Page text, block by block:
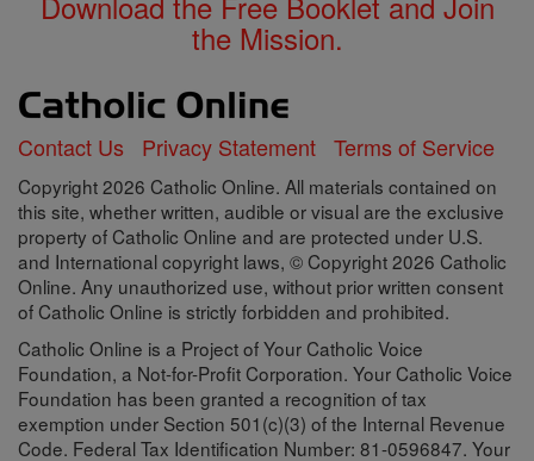
the Mission.
Contact Us Privacy Statement Terms of Service
Copyright 2026 Catholic Online. All materials contained on
this site, whether written, audible or visual are the exclusive
property of Catholic Online and are protected under U.S.
and International copyright laws, © Copyright 2026 Catholic
Online. Any unauthorized use, without prior written consent
of Catholic Online is strictly forbidden and prohibited.
Catholic Online is a Project of Your Catholic Voice
Foundation, a Not-for-Profit Corporation. Your Catholic Voice
Foundation has been granted a recognition of tax
exemption under Section 501(c)(3) of the Internal Revenue
Code. Federal Tax Identification Number: 81-0596847. Your